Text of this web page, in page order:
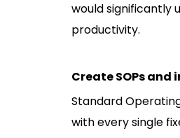
would significantly
productivity.
Create SOPs
Standard
with every single